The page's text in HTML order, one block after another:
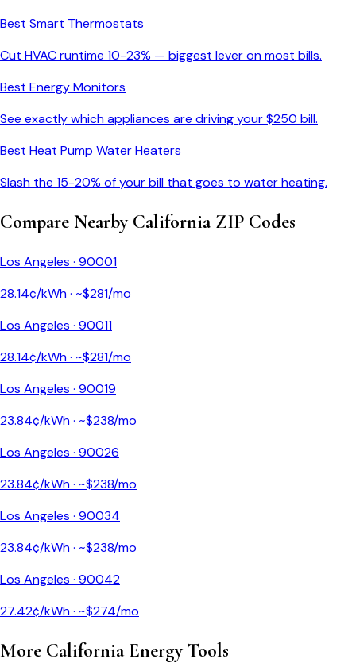
Best Smart Thermostats
Cut HVAC runtime 10-23% — biggest lever on most bills.
Best Energy Monitors
See exactly which appliances are driving your $250 bill.
Best Heat Pump Water Heaters
Slash the 15-20% of your bill that goes to water heating.
Compare Nearby CaliforniaZIP Codes
Los Angeles · 90001
28.14¢/kWh · ~$281/mo
Los Angeles · 90011
28.14¢/kWh · ~$281/mo
Los Angeles · 90019
23.84¢/kWh · ~$238/mo
Los Angeles · 90026
23.84¢/kWh · ~$238/mo
Los Angeles · 90034
23.84¢/kWh · ~$238/mo
Los Angeles · 90042
27.42¢/kWh · ~$274/mo
More CaliforniaEnergy Tools